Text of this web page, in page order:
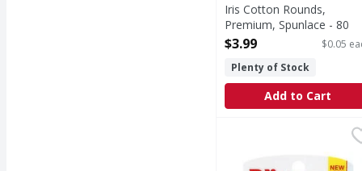
Iris Cotton Rounds,
Premium, Spunlace - 80
Each
$3.99
$0.05
Plenty of Stock
Add to Cart
Blistex Medicated SPF
Medicated SPF 15 Lip